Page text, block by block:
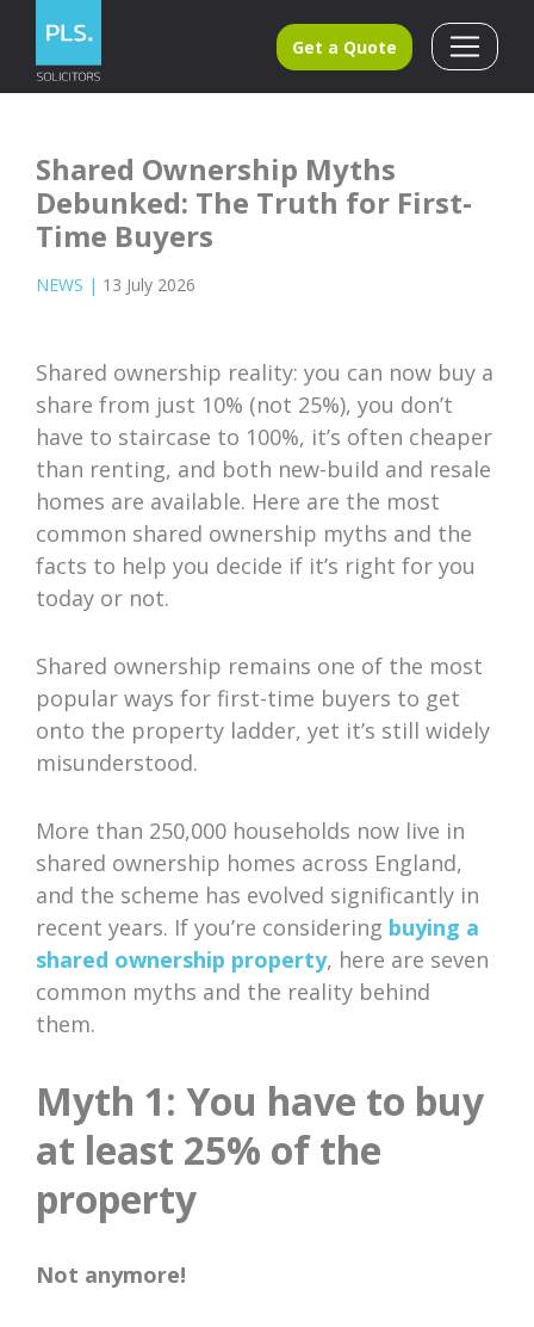
Get a Quote
Shared Ownership Myths
Debunked: The Truth for First-
Time Buyers
NEWS | 13 July 2026
Shared ownership reality: you can now buy a
share from just 10% (not 25%), you don’t
have to staircase to 100%, it’s often cheaper
than renting, and both new-build and resale
homes are available. Here are the most
common shared ownership myths and the
facts to help you decide if it’s right for you
today or not.
Shared ownership remains one of the most
popular ways for first-time buyers to get
onto the property ladder, yet it’s still widely
misunderstood.
More than 250,000 households now live in
shared ownership homes across England,
and the scheme has evolved significantly in
recent years. If you’re considering buying a
shared ownership property, here are seven
common myths and the reality behind
them.
Myth 1: You have to buy
at least 25% of the
property
Not anymore!